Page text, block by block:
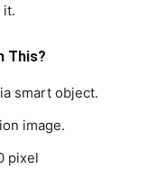
it.
This?
smart object.
image.
pixel